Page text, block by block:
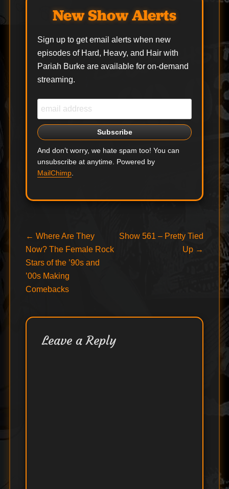
triumphant Main Stage
Download Festival,
Black Stone Cherry
have announced a UK
arena…
New Show Alerts
Sign up to get email alerts when new
episodes of Hard, Heavy, and Hair with
Pariah Burke are available for on-demand
streaming.
And don’t worry, we hate spam too! You can
unsubscribe at anytime. Powered by
MailChimp.
Post
navigation
← Previous
post:
Where Are They
Now? The Female Rock
Stars of the ’90s and
’00s Making
Comebacks
Next
Show 561 – Pretty Tied
Up →
Leave a Reply